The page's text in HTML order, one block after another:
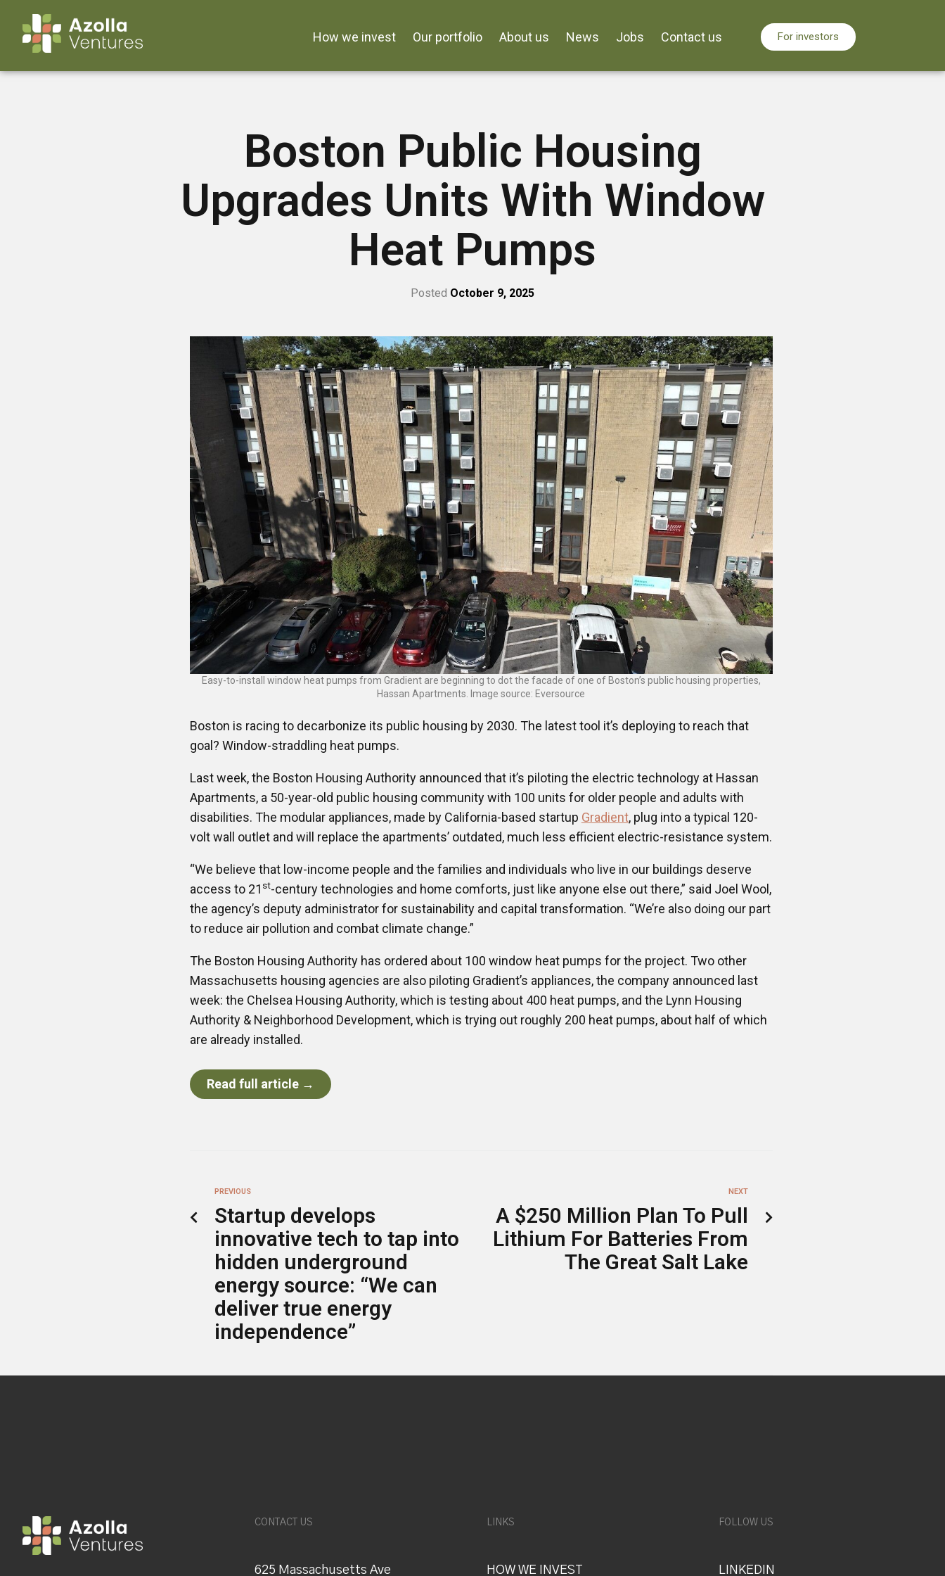
How we invest Our portfolio About us News Jobs Contact us For investors
Boston Public Housing
Upgrades Units With Window
Heat Pumps
Posted October 9, 2025
Easy-to-install window heat pumps from Gradient are beginning to dot the facade of one of Boston’s public housing properties,
Hassan Apartments. Image source: Eversource
Boston is racing to decarbonize its public housing by 2030. The latest tool it’s deploying to reach that
goal? Window-straddling heat pumps.
Last week, the Boston Housing Authority announced that it’s piloting the electric technology at Hassan
Apartments, a 50-year-old public housing community with 100 units for older people and adults with
disabilities. The modular appliances, made by California-based startup Gradient, plug into a typical 120-
volt wall outlet and will replace the apartments’ outdated, much less efficient electric-resistance system.
“We believe that low-income people and the families and individuals who live in our buildings deserve
access to 21 st-century technologies and home comforts, just like anyone else out there,” said Joel Wool,
the agency’s deputy administrator for sustainability and capital transformation. ​“We’re also doing our part
to reduce air pollution and combat climate change.”
The Boston Housing Authority has ordered about 100 window heat pumps for the project. Two other
Massachusetts housing agencies are also piloting Gradient’s appliances, the company announced last
week: the Chelsea Housing Authority, which is testing about 400 heat pumps, and the Lynn Housing
Authority & Neighborhood Development, which is trying out roughly 200 heat pumps, about half of which
are already installed.
Read full article →
PREVIOUS
Startup develops
innovative tech to tap into
hidden underground
energy source: “We can
deliver true energy
independence”
NEXT
A $250 Million Plan To Pull
Lithium For Batteries From
The Great Salt Lake
CONTACT US
625 Massachusetts Ave
LINKS
HOW WE INVEST
FOLLOW US
LINKEDIN